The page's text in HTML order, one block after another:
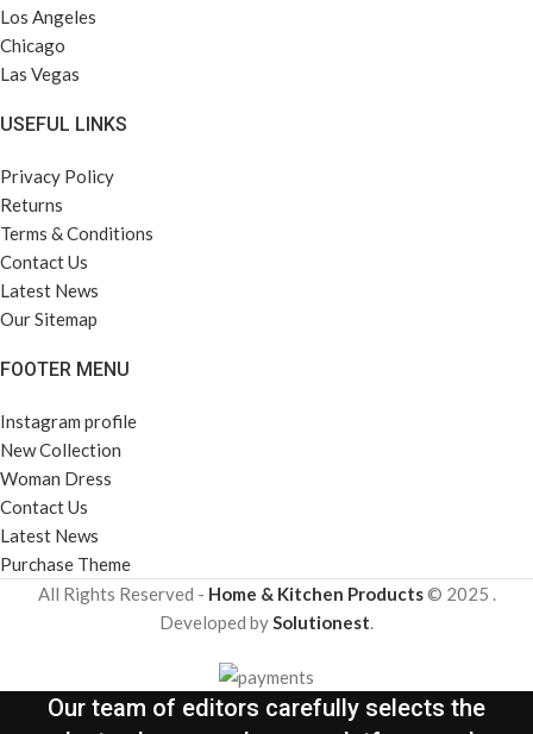
Los Angeles
Chicago
Las Vegas
USEFUL LINKS
Privacy Policy
Returns
Terms & Conditions
Contact Us
Latest News
Our Sitemap
FOOTER MENU
Instagram profile
New Collection
Woman Dress
Contact Us
Latest News
Purchase Theme
All Rights Reserved - Home & Kitchen Products© 2025 .
Developed bySolutionest.
Our team of editors carefully selects the